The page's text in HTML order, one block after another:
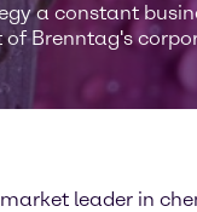
a constant
Brenntag's
leader in